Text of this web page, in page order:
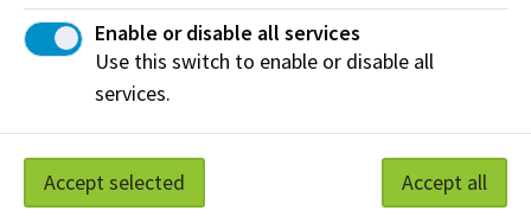
Edmonton, AB T5G 2R1
NAIT.ca View on Map
At NAIT, we honour and acknowledge that the land on
which we learn, work and live is Treaty Six territory. We
seek to learn from history and the lessons that have come
Enable or disable all services
Use this switch to enable or disable all
services.
Accept selected Accept all